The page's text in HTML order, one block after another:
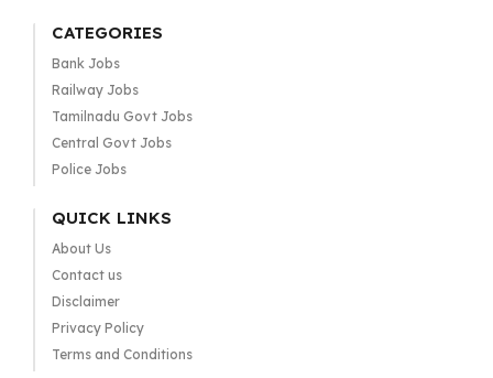
CATEGORIES
Bank Jobs
Railway Jobs
Tamilnadu Govt Jobs
Central Govt Jobs
Police Jobs
QUICK LINKS
About Us
Contact us
Disclaimer
Privacy Policy
Terms and Conditions